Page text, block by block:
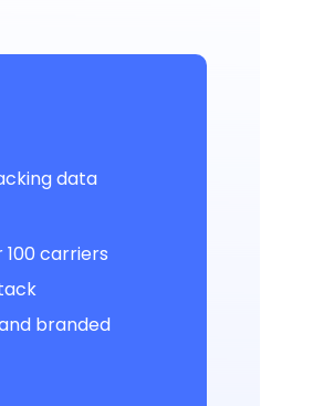
data
carriers
branded